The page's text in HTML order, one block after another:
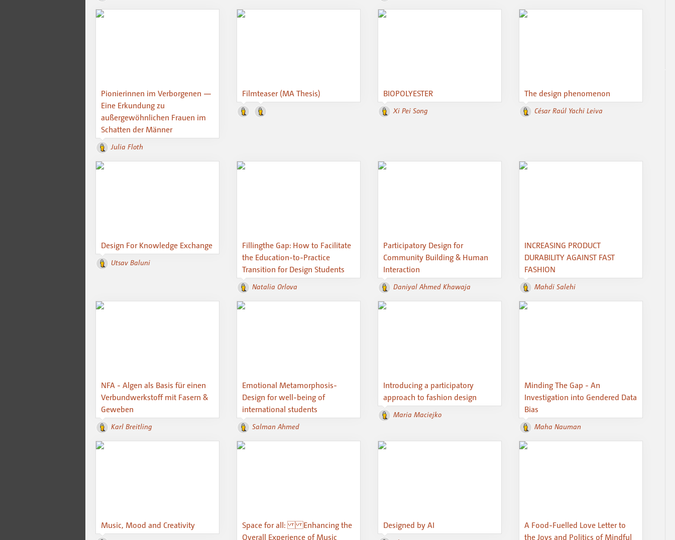
Pionierinnen im Verborgenen —
Eine Erkundung zu
außergewöhnlichen Frauen im
Schatten der Männer
Julia Floth
Filmteaser (MA Thesis) BIOPOLYESTER
Xi Pei Song
The design phenomenon
César Raúl Yachi Leiva
Design For Knowledge Exchange
Utsav Baluni
Fillingthe Gap: How to Facilitate
the Education-to-Practice
Transition for Design Students
Natalia Orlova
Participatory Design for
Community Building & Human
Interaction
Daniyal Ahmed Khawaja
INCREASING PRODUCT
DURABILITY AGAINST FAST
FASHION
Mahdi Salehi
NFA - Algen als Basis für einen
Verbundwerkstoff mit Fasern &
Geweben
Karl Breitling
Emotional Metamorphosis-
Design for well-being of
international students
Salman Ahmed
Introducing a participatory
approach to fashion design
Maria Maciejko
Minding The Gap - An
Investigation into Gendered Data
Bias
Maha Nauman
Music, Mood and Creativity
Space for all: Enhancing the
Overall Experience of Music
Designed by AI
A Food-Fuelled Love Letter to
the Joys and Politics of Mindful